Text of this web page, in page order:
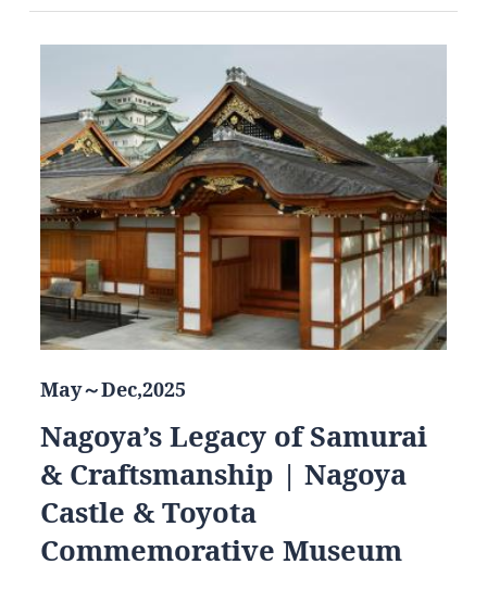
May～Dec,2025
Nagoya’s Legacy of Samurai
& Craftsmanship | Nagoya
Castle & Toyota
Commemorative Museum